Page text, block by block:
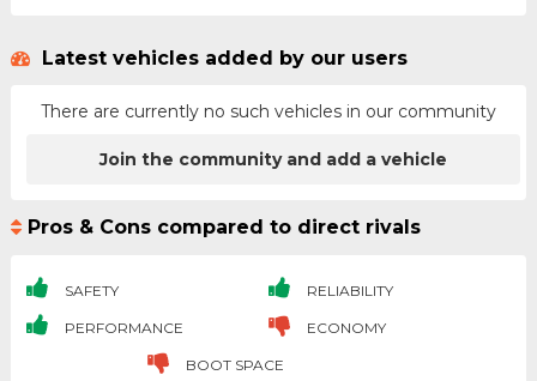
Latest vehicles added by our users
There are currently no such vehicles in our community
Join the community and add a vehicle
Pros & Cons compared to direct rivals
SAFETY RELIABILITY
PERFORMANCE ECONOMY
BOOT SPACE